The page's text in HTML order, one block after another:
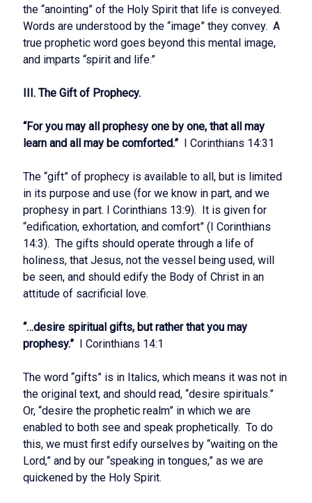
the “anointing” of the Holy Spirit that life is conveyed.
Words are understood by the “image” they convey. A
true prophetic word goes beyond this mental image,
and imparts “spirit and life.”
III. The Gift of Prophecy.
“For you may all prophesy one by one, that all may
learn and all may be comforted.” I Corinthians 14:31
The “gift” of prophecy is available to all, but is limited
in its purpose and use (for we know in part, and we
prophesy in part. I Corinthians 13:9). It is given for
“edification, exhortation, and comfort” (I Corinthians
14:3). The gifts should operate through a life of
holiness, that Jesus, not the vessel being used, will
be seen, and should edify the Body of Christ in an
attitude of sacrificial love.
“…desire spiritual gifts, but rather that you may
prophesy.” I Corinthians 14:1
The word “gifts” is in Italics, which means it was not in
the original text, and should read, “desire spirituals.”
Or, “desire the prophetic realm” in which we are
enabled to both see and speak prophetically. To do
this, we must first edify ourselves by “waiting on the
Lord,” and by our “speaking in tongues,” as we are
quickened by the Holy Spirit.